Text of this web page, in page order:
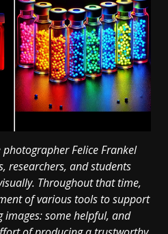
photographer Felice Frankel
researchers, and students
Throughout that time,
of various tools to support
some helpful, and